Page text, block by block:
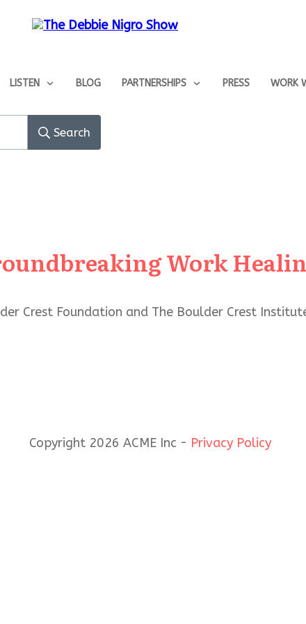
LISTEN BLOG PARTNERSHIPS PRESS WORK
Search
Work
Crest Foundation and The Boulder Crest
Copyright 2026 ACME Inc - Privacy Policy